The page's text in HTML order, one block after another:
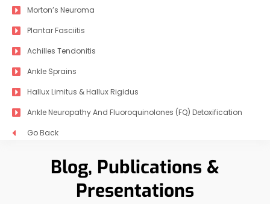
Morton’s Neuroma
Plantar Fasciitis
Achilles Tendonitis
Ankle Sprains
Hallux Limitus & Hallux Rigidus
Ankle Neuropathy And Fluoroquinolones (FQ) Detoxification
Go Back
Blog, Publications &
Presentations